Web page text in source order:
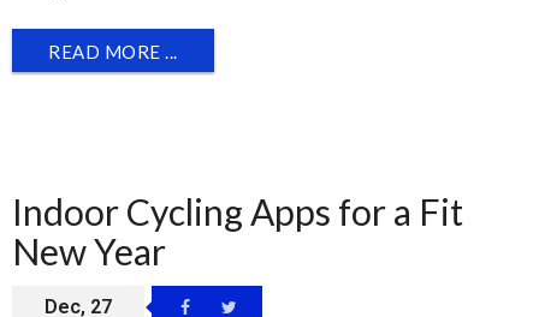
READ MORE ...
Indoor Cycling Apps for a Fit
New Year
Dec, 27